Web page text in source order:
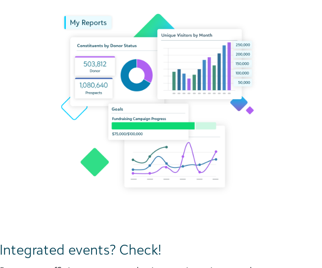
Integrated events? Check!